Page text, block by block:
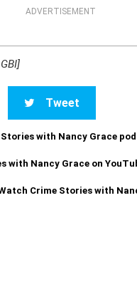
ADVERTISEMENT
Tweet
with Nancy Grace
with Nancy Grace on
Watch Crime Stories with